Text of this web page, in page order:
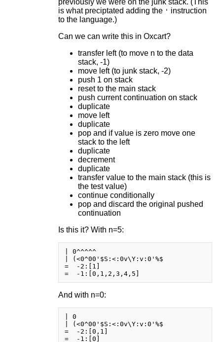
is what preciptated adding the ' instruction
to the language.)
Can we can write this in Oxcart?
transfer left (to move n to the data
stack, -1)
move left (to junk stack, -2)
push 1 on stack
reset to the main stack
push current continuation on stack
duplicate
move left
duplicate
pop and if value is zero move one
stack to the left
duplicate
decrement
duplicate
transfer value to the main stack (this is
the test value)
continue conditionally
pop and discard the original pushed
continuation
Is this it? With n=5:
| 0^^^^^
| (<0^00'$S:<:0v\Y:v:0'%$
=  -2:[1]
And with n=0:
| 0
| (<0^00'$S:<:0v\Y:v:0'%$
=  -2:[0,1]